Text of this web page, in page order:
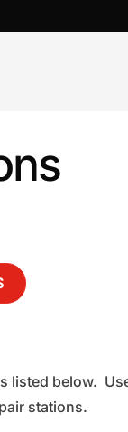
listed below.
stations.